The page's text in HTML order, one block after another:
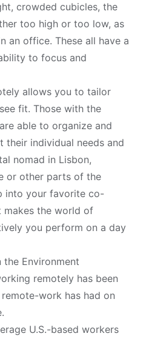
crowded cubicles, the
too high or too low, as
an office. These all have a
to focus and
allows you to tailor
fit. Those with the
able to organize and
individual needs and
nomad in Lisbon,
or other parts of the
into your favorite co-
makes the world of
you perform on a day
the Environment
remotely has been
work has had on
U.S.-based workers